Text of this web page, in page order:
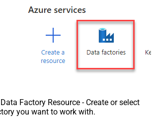
Factory Resource - Create or select
you want to work with.